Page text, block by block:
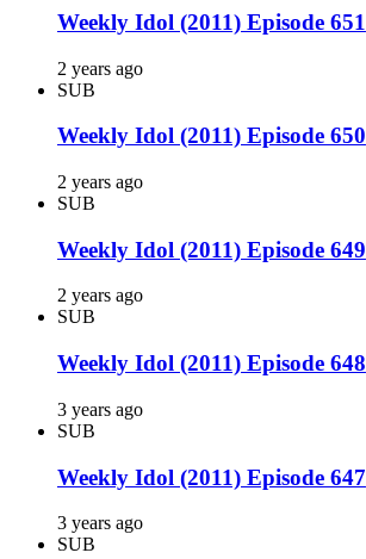
Weekly Idol (2011) Episode 651
2 years ago
SUB
Weekly Idol (2011) Episode 650
2 years ago
SUB
Weekly Idol (2011) Episode 649
2 years ago
SUB
Weekly Idol (2011) Episode 648
3 years ago
SUB
Weekly Idol (2011) Episode 647
3 years ago
SUB